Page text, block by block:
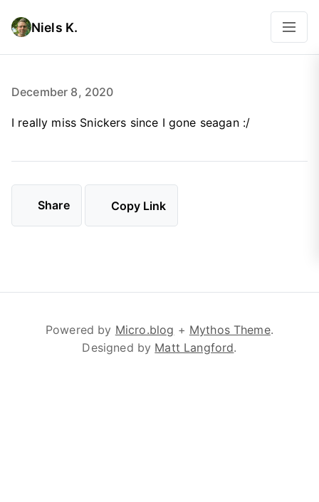
Niels K.
December 8, 2020
I really miss Snickers since I gone seagan :/
Share Copy Link
Powered by Micro.blog + Mythos Theme.
Designed by Matt Langford.